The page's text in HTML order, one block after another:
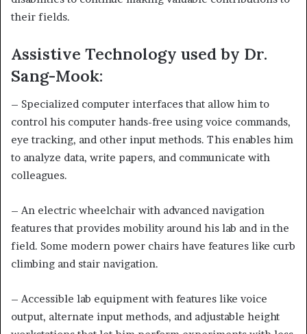
their fields.
Assistive Technology used by Dr.
Sang-Mook:
– Specialized computer interfaces that allow him to
control his computer hands-free using voice commands,
eye tracking, and other input methods. This enables him
to analyze data, write papers, and communicate with
colleagues.
– An electric wheelchair with advanced navigation
features that provides mobility around his lab and in the
field. Some modern power chairs have features like curb
climbing and stair navigation.
– Accessible lab equipment with features like voice
output, alternate input methods, and adjustable height